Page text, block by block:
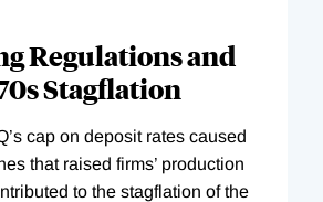
Regulations and
Stagflation
cap on deposit rates caused
that raised firms’ production
to the stagflation of the